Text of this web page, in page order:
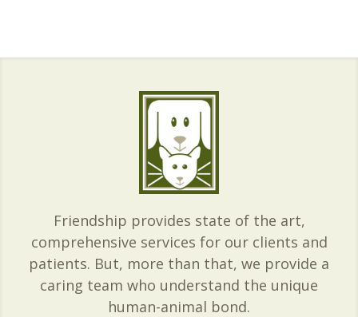
Friendship provides state of the art,
comprehensive services for our clients and
patients. But, more than that, we provide a
caring team who understand the unique
human-animal bond.